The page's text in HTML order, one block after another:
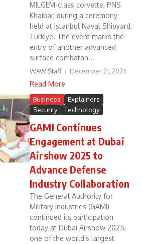
MILGEM-class corvette, PNS
Khaibar, during a ceremony
held at Istanbul Naval Shipyard,
Türkiye. The event marks the
entry of another advanced
surface combatan...
WAW Staff December 21, 2025
Read More
Business
Explainers
Security
Technology
GAMI Continues
Engagement at Dubai
Airshow 2025 to
Advance Defense
Industry Collaboration
The General Authority for
Military Industries (GAMI)
continued its participation
today at Dubai Airshow 2025,
one of the world’s largest